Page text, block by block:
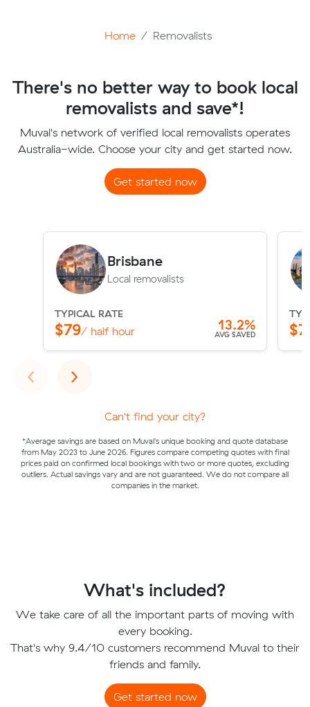
Home Removalists
There's no better way to book local
removalists and save*!
Muval's network of verified local removalists operates
Australia-wide. Choose your city and get started now.
Get started now
Brisbane
Local removalists
TYPICAL RATE
$79/ half hour 13.2%
AVG SAVED
‹Previous
›Next
Can't find your city?
*Average savings are based on Muval's unique booking and quote database
from May 2023 to June 2026. Figures compare competing quotes with final
prices paid on confirmed local bookings with two or more quotes, excluding
outliers. Actual savings vary and are not guaranteed. We do not compare all
companies in the market.
What's included?
We take care of all the important parts of moving with
every booking.
That's why 9.4/10 customers recommend Muval to their
friends and family.
Get started now